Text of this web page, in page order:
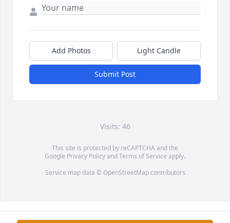
Add Photos Light Candle
Submit Post
Visits: 46
This site is protected by reCAPTCHA and the
Google Privacy PolicyandTerms of Service apply.
Service map data © OpenStreetMapcontributors